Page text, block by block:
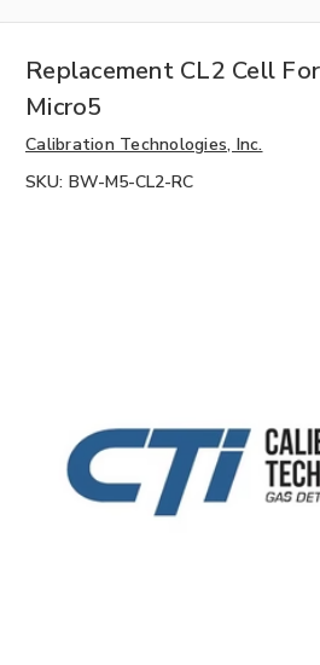
Replacement CL2 Cell
Micro5
Calibration Technologies, Inc.
SKU: BW-M5-CL2-RC